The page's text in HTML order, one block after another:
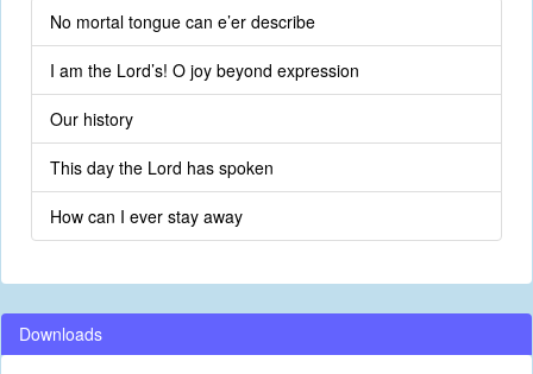
No mortal tongue can e’er describe
I am the Lord’s! O joy beyond expression
Our history
This day the Lord has spoken
How can I ever stay away
Downloads